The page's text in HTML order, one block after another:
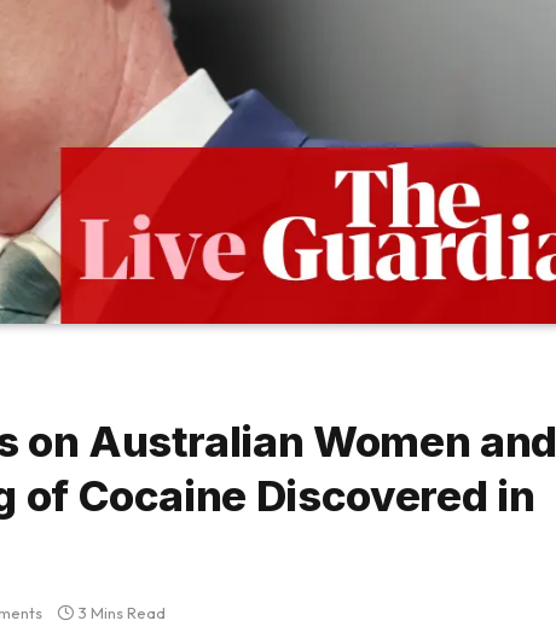
on Australian Women and
of Cocaine Discovered in
3 Mins Read